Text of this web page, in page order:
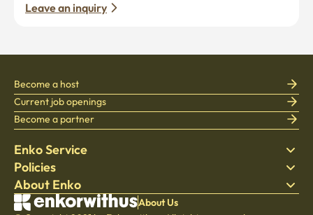
Leave an inquiry
Enko Service
Find Stay
Bedding
Blog
Policies
Privacy policy
Terms of service
About Enko
About Company
Become a host
Current job openings
Become a partner
About Us